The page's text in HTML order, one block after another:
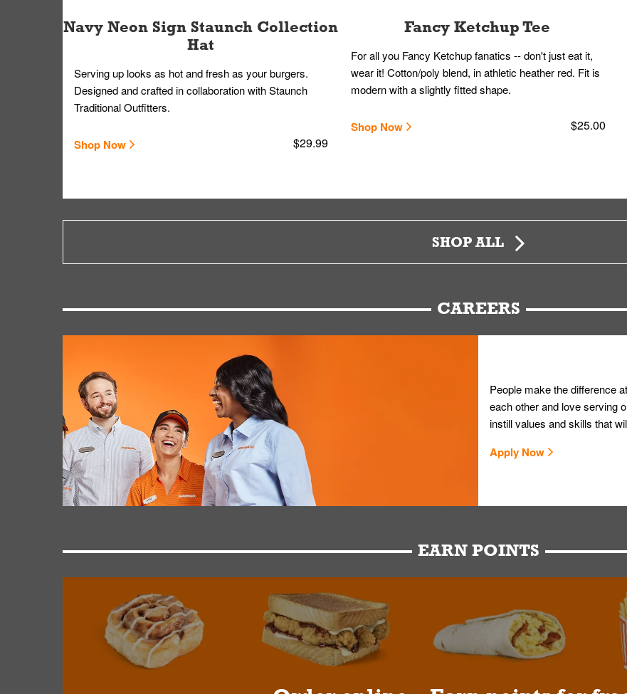
Navy Neon Sign Staunch Collection
Hat
Serving up looks as hot and fresh as your burgers.
Designed and crafted in collaboration with Staunch
Traditional Outfitters.
Shop Now $29.99
Fancy Ketchup Tee
For all you Fancy Ketchup fanatics -- don't just eat it,
wear it! Cotton/poly blend, in athletic heather red. Fit is
modern with a slightly fitted shape.
Shop Now $25.00
SHOP ALL
CAREERS
People make the difference
each other and love serving
instill values and skills that
Apply Now
EARN POINTS